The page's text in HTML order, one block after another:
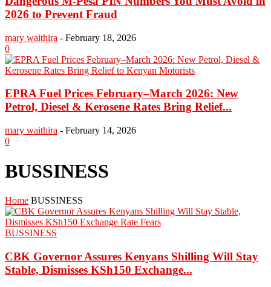
2026 to Prevent Fraud
mary waithira - February 18, 2026
0
EPRA Fuel Prices February–March 2026: New
Petrol, Diesel & Kerosene Rates Bring Relief...
mary waithira - February 14, 2026
0
BUSSINESS
Home BUSSINESS
BUSSINESS
CBK Governor Assures Kenyans Shilling Will Stay
Stable, Dismisses KSh150 Exchange...